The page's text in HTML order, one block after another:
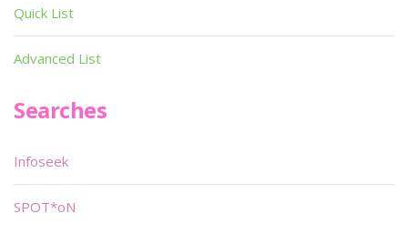
Quick List
Advanced List
Searches
Infoseek
SPOT*oN